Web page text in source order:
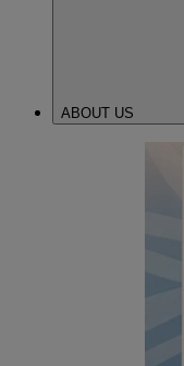
ABOUT US